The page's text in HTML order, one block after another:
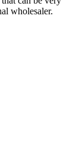
wholesaler.